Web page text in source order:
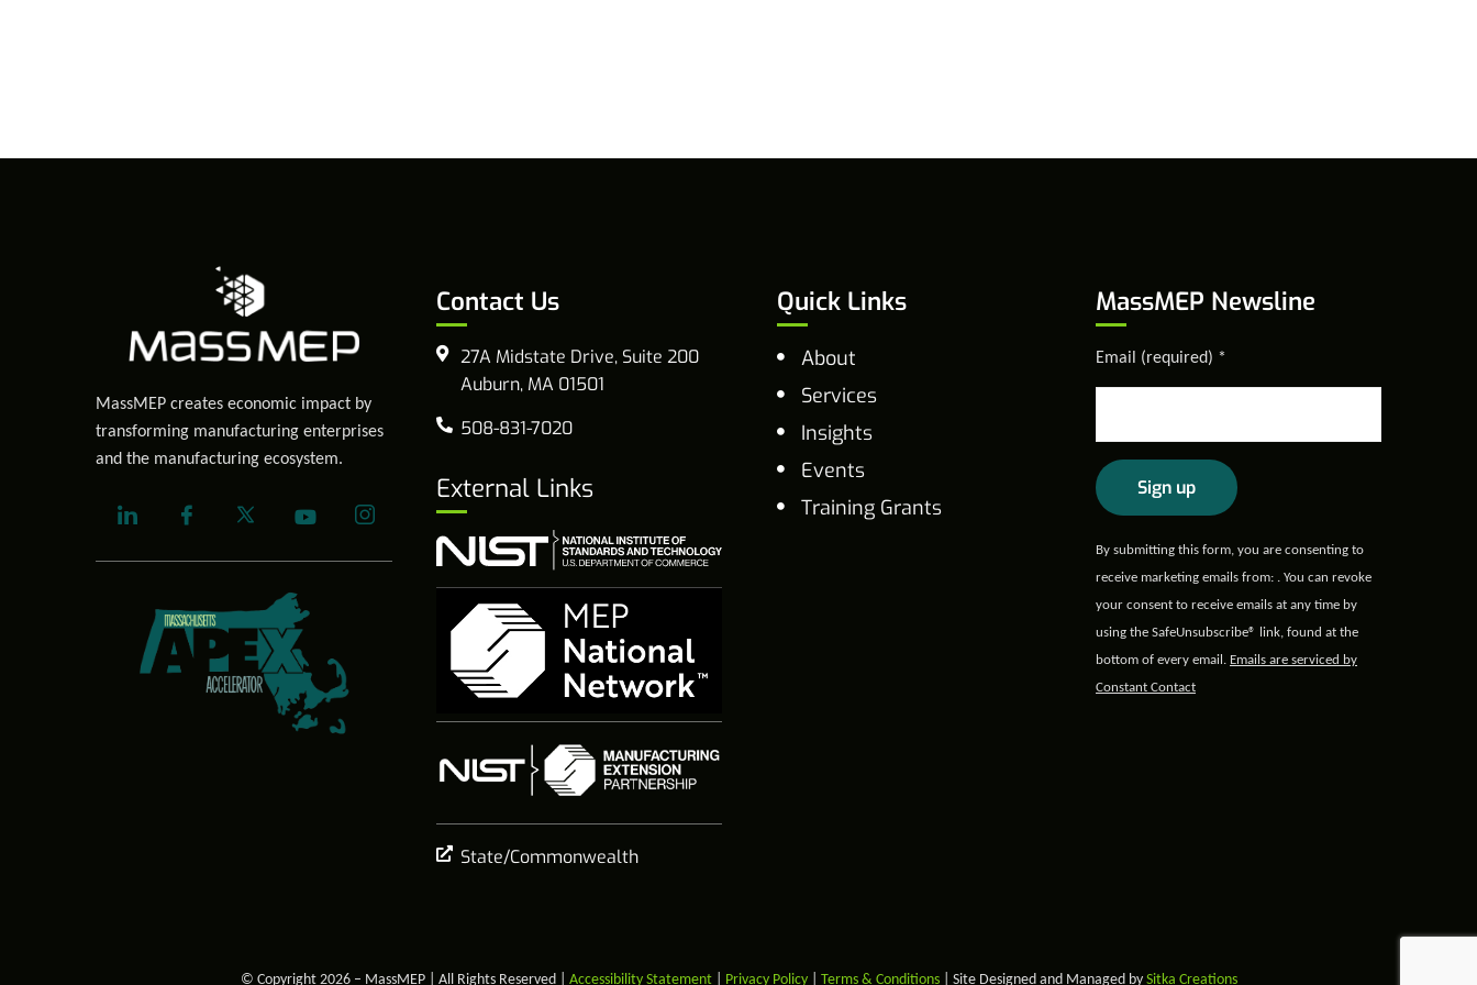
MassMEP creates economic impact by
transforming manufacturing enterprises
and the manufacturing ecosystem.
Contact Us
27A Midstate Drive, Suite 200
Auburn, MA 01501
508-831-7020
External Links
State/Commonwealth
Quick Links
About
Services
Insights
Events
Training Grants
MassMEP Newsline
Email (required) *
Constant
Contact
Use.
Please
leave
this field
By submitting this form, you are consenting to
receive marketing emails from: . You can revoke
your consent to receive emails at any time by
using the SafeUnsubscribe® link, found at the
bottom of every email. Emails are serviced by
Constant Contact
© Copyright 2026 – MassMEP | All Rights Reserved | Accessibility Statement| Privacy Policy| Terms & Conditions| Site Designed and Managed bySitka Creations